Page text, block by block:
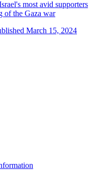
most avid supporters
of the Gaza war
March 15, 2024